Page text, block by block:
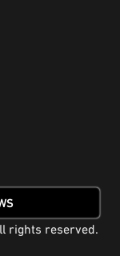
rights reserved.